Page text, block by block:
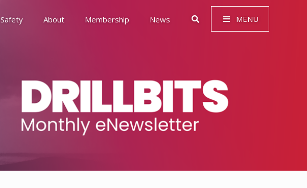
Safety About Membership News MENU
Awards
Environment, Social & Governance (ESG)
History
Leadership